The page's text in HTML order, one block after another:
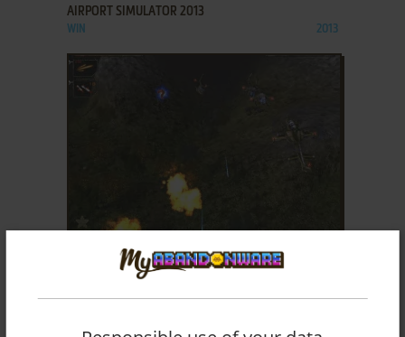
AIRPORT SIMULATOR 2013
WIN 2013
ADD TO FAVORITES
AIRSTRIKE 2